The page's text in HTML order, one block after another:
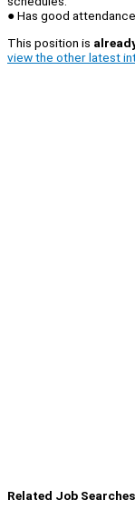
● Has good attendance.
This position is
view the other latest
Related Job